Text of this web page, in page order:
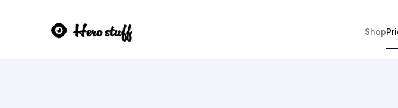
Shop